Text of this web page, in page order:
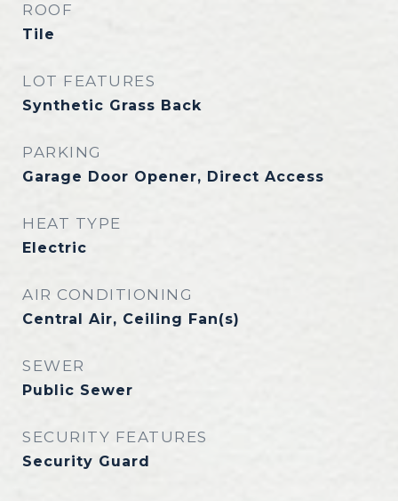
ROOF
Tile
LOT FEATURES
Synthetic Grass Back
PARKING
Garage Door Opener, Direct Access
HEAT TYPE
Electric
AIR CONDITIONING
Central Air, Ceiling Fan(s)
SEWER
Public Sewer
SECURITY FEATURES
Security Guard